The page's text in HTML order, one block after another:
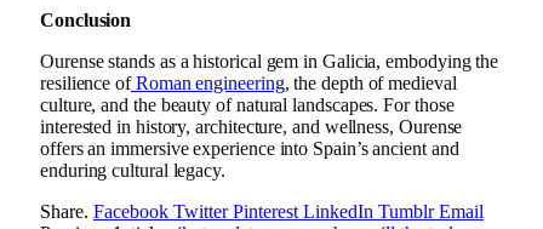
Conclusion
Ourense stands as a historical gem in Galicia, embodying the
resilience ofRoman engineering, the depth of medieval
culture, and the beauty of natural landscapes. For those
interested in history, architecture, and wellness, Ourense
offers an immersive experience into Spain’s ancient and
enduring cultural legacy.
Share. Facebook Twitter Pinterest LinkedIn Tumblr Email